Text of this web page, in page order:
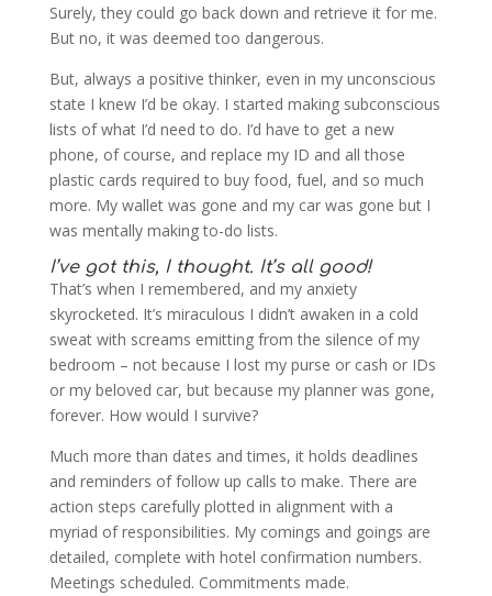
Surely, they could go back down and retrieve it for me.
But no, it was deemed too dangerous.
But, always a positive thinker, even in my unconscious
state I knew I’d be okay. I started making subconscious
lists of what I’d need to do. I’d have to get a new
phone, of course, and replace my ID and all those
plastic cards required to buy food, fuel, and so much
more. My wallet was gone and my car was gone but I
was mentally making to-do lists.
I’ve got this, I thought. It’s all good!
That’s when I remembered, and my anxiety
skyrocketed. It’s miraculous I didn’t awaken in a cold
sweat with screams emitting from the silence of my
bedroom – not because I lost my purse or cash or IDs
or my beloved car, but because my planner was gone,
forever. How would I survive?
Much more than dates and times, it holds deadlines
and reminders of follow up calls to make. There are
action steps carefully plotted in alignment with a
myriad of responsibilities. My comings and goings are
detailed, complete with hotel confirmation numbers.
Meetings scheduled. Commitments made.